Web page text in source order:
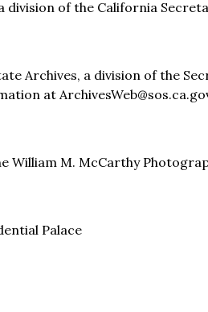
division of the California
Archives, a division of the
at
William M. McCarthy
Palace